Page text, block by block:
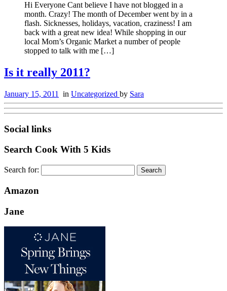
Hi Everyone Cant believe I have not blogged in a
month. Crazy! The month of December went by in a
flash. Sicknesses, holidays, vacation, craziness! I am
back with a great new idea! While shopping in our
local Mom’s Organic Market a number of people
stopped to talk with me […]
Is it really 2011?
January 15, 2011 in Uncategorized by Sara
Social links
Search Cook With 5 Kids
Search for:
Amazon
Jane